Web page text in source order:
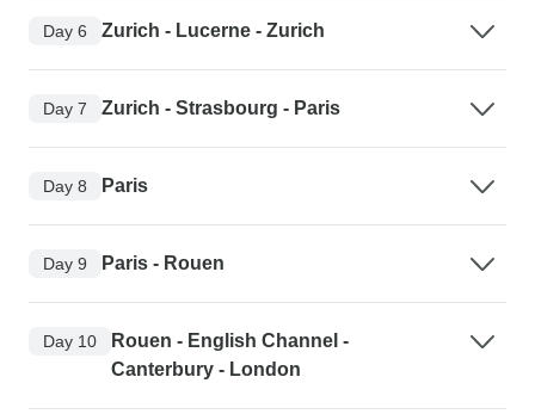
Day 6 Zurich - Lucerne - Zurich
Day 7 Zurich - Strasbourg - Paris
Day 8 Paris
Day 9 Paris - Rouen
Day 10
Rouen - English Channel -
Canterbury - London